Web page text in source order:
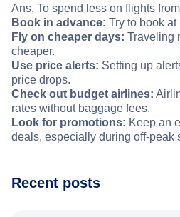
Ans. To spend less on flights
Book in advance: Try to book
Fly on cheaper days: Traveling
cheaper.
Use price alerts: Setting up
price drops.
Check out budget airlines:
rates without baggage fees.
Look for promotions: Keep an
deals, especially during off-peak
Recent posts